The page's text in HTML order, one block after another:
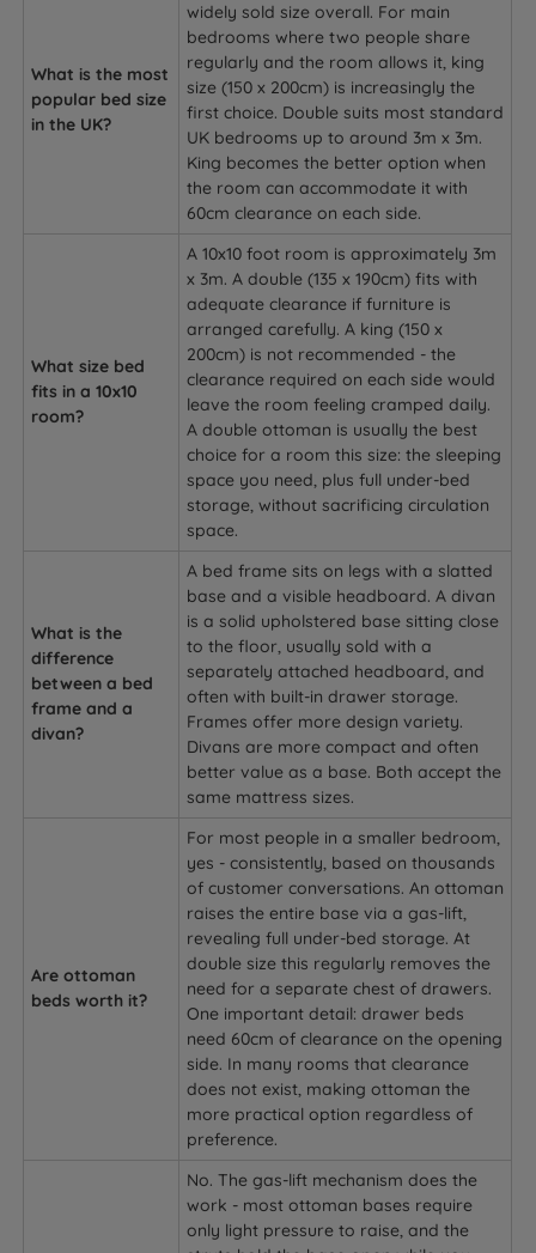
What is the most
popular bed size
in the UK?
widely sold size overall. For main
bedrooms where two people share
regularly and the room allows it, king
size (150 x 200cm) is increasingly the
first choice. Double suits most standard
UK bedrooms up to around 3m x 3m.
King becomes the better option when
the room can accommodate it with
60cm clearance on each side.
What size bed
fits in a 10x10
room?
A 10x10 foot room is approximately 3m
x 3m. A double (135 x 190cm) fits with
adequate clearance if furniture is
arranged carefully. A king (150 x
200cm) is not recommended - the
clearance required on each side would
leave the room feeling cramped daily.
A double ottoman is usually the best
choice for a room this size: the sleeping
space you need, plus full under-bed
storage, without sacrificing circulation
space.
What is the
difference
between a bed
frame and a
divan?
A bed frame sits on legs with a slatted
base and a visible headboard. A divan
is a solid upholstered base sitting close
to the floor, usually sold with a
separately attached headboard, and
often with built-in drawer storage.
Frames offer more design variety.
Divans are more compact and often
better value as a base. Both accept the
same mattress sizes.
Are ottoman
beds worth it?
For most people in a smaller bedroom,
yes - consistently, based on thousands
of customer conversations. An ottoman
raises the entire base via a gas-lift,
revealing full under-bed storage. At
double size this regularly removes the
need for a separate chest of drawers.
One important detail: drawer beds
need 60cm of clearance on the opening
side. In many rooms that clearance
does not exist, making ottoman the
more practical option regardless of
preference.
No. The gas-lift mechanism does the
work - most ottoman bases require
only light pressure to raise, and the